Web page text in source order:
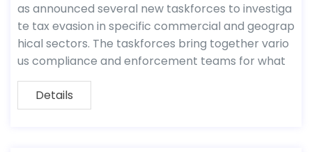
as announced several new taskforces to investiga
te tax evasion in specific commercial and geograp
hical sectors. The taskforces bring together vario
us compliance and enforcement teams for what
Details